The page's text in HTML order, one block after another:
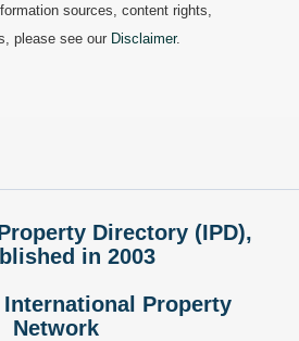
sources, content rights,
please see our Disclaimer.
Directory (IPD),
in 2003
Property
Network